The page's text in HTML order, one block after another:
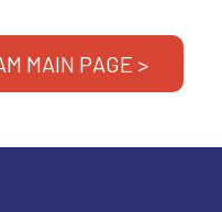
MAIN PAGE >